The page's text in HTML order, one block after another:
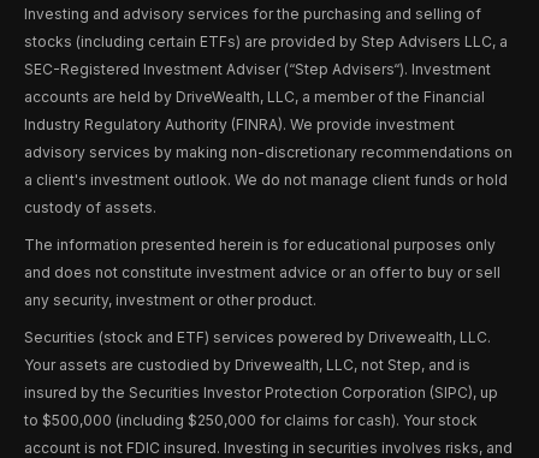
Investing and advisory services for the purchasing and selling of
stocks (including certain ETFs) are provided by Step Advisers LLC, a
SEC-Registered Investment Adviser (“Step Advisers“). Investment
accounts are held by DriveWealth, LLC, a member of the Financial
Industry Regulatory Authority (FINRA). We provide investment
advisory services by making non-discretionary recommendations on
a client's investment outlook. We do not manage client funds or hold
custody of assets.
The information presented herein is for educational purposes only
and does not constitute investment advice or an offer to buy or sell
any security, investment or other product.
Securities (stock and ETF) services powered by Drivewealth, LLC.
Your assets are custodied by Drivewealth, LLC, not Step, and is
insured by the Securities Investor Protection Corporation (SIPC), up
to $500,000 (including $250,000 for claims for cash). Your stock
account is not FDIC insured. Investing in securities involves risks, and